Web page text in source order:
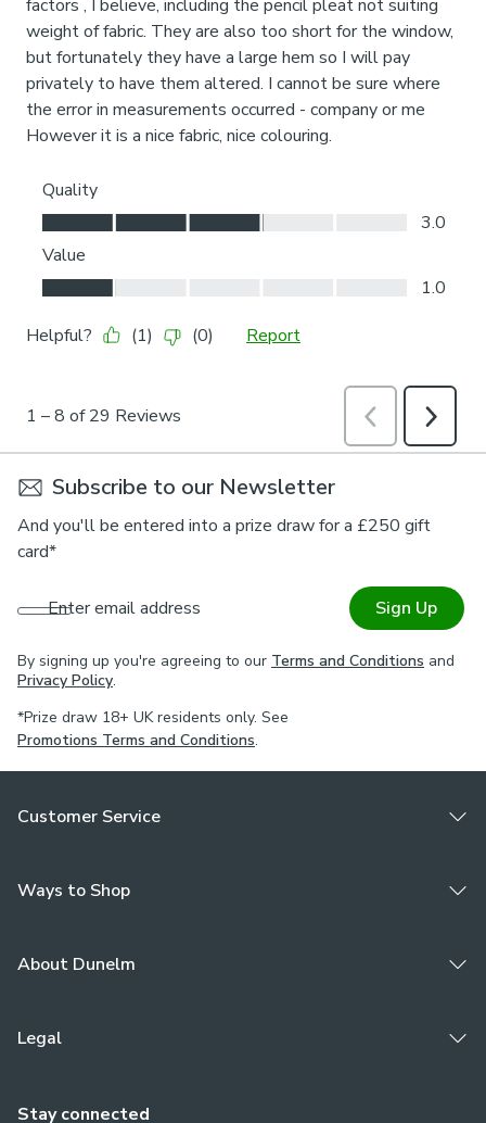
Subscribe to our Newsletter
And you'll be entered into a prize draw for a £250 gift
card*
Enter email address Sign Up
By signing up you're agreeing to our Terms and Conditions and
Privacy Policy.
*Prize draw 18+ UK residents only. See
Promotions Terms and Conditions.
Customer Service
Ways to Shop
About Dunelm
Legal
Stay connected